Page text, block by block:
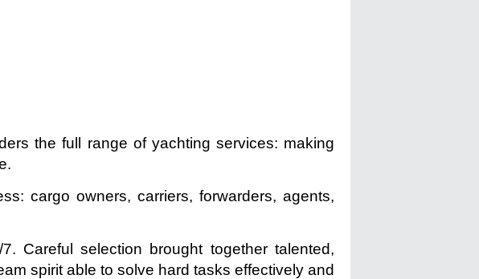
the full range of yachting services: making
cargo owners, carriers, forwarders, agents,
Careful selection brought together talented,
spirit able to solve hard tasks effectively and